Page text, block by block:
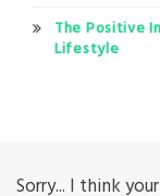
The Positive
Lifestyle
Sorry... I think